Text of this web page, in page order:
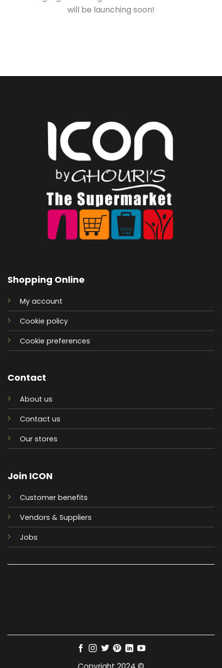
will be launching soon!
Shopping Online
My account
Cookie policy
Cookie preferences
Contact
About us
Contact us
Our stores
Join ICON
Customer benefits
Vendors & Suppliers
Jobs